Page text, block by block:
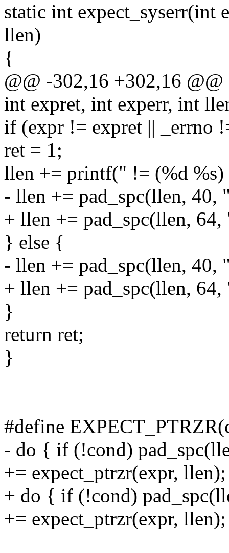
static int expect_syserr(int
llen)
{
@@ -302,16 +302,16
int expret, int experr, int
if (expr != expret || _errno
ret = 1;
llen += printf(" != (%d %s)
- llen += pad_spc(llen,
+ llen += pad_spc(llen,
} else {
- llen += pad_spc(llen,
+ llen += pad_spc(llen,
}
return ret;
}
#define
- do { if (!cond)
+= expect_ptrzr(expr,
+ do { if (!cond)
+= expect_ptrzr(expr,